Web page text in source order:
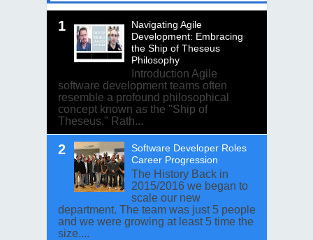
Navigating Agile
Development: Embracing
the Ship of Theseus
Philosophy
Introduction Agile
software development teams often
resemble a profound philosophical
concept known as the "Ship of
Theseus." Rath...
Software Developer Roles
Career Progression
The History Back in
2015/2016 we began to
scale our new
department. The team was just 5 people
and we were growing at least 5 time the
size....